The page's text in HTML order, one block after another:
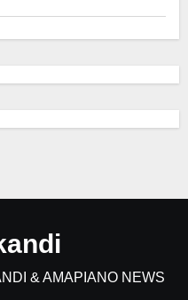
& AMAPIANO NEWS